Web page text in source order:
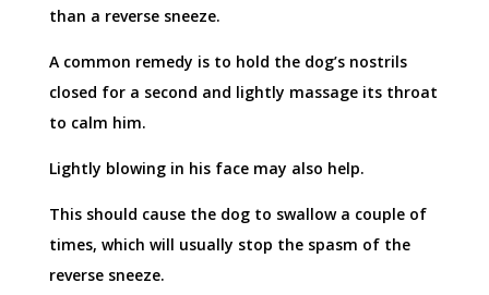
than a reverse sneeze.
A common remedy is to hold the dog’s nostrils
closed for a second and lightly massage its throat
to calm him.
Lightly blowing in his face may also help.
This should cause the dog to swallow a couple of
times, which will usually stop the spasm of the
reverse sneeze.